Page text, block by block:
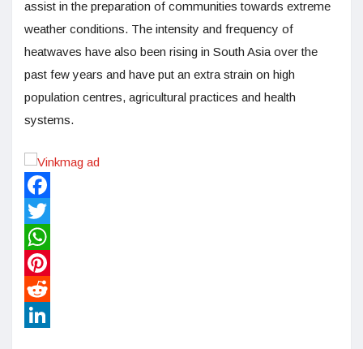
assist in the preparation of communities towards extreme
weather conditions. The intensity and frequency of
heatwaves have also been rising in South Asia over the
past few years and have put an extra strain on high
population centres, agricultural practices and health
systems.
Facebook
Twitter
WhatsApp
Pinterest
Reddit